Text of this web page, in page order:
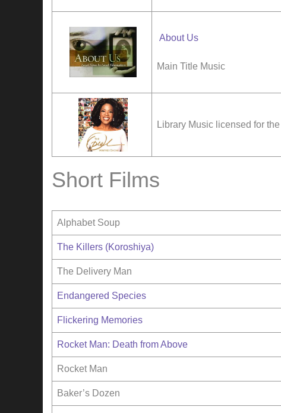
About Us
Main Title Music
Library Music licensed for
Short Films
Alphabet Soup
The Killers (Koroshiya)
The Delivery Man
Endangered Species
Flickering Memories
Rocket Man: Death from Above
Rocket Man
Baker’s Dozen